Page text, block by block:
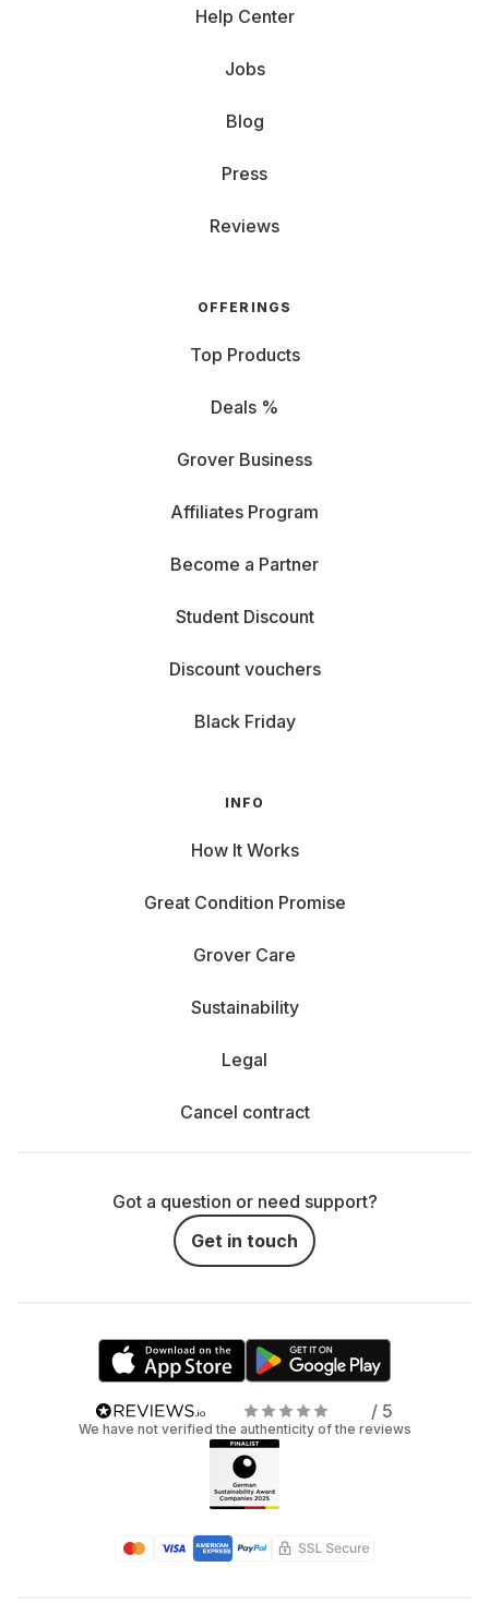
Help Center
Jobs
Blog
Press
Reviews
OFFERINGS
Top Products
Deals %
Grover Business
Affiliates Program
Become a Partner
Student Discount
Discount vouchers
Black Friday
INFO
How It Works
Great Condition Promise
Grover Care
Sustainability
Legal
Cancel contract
Got a question or need support?
Get in touch
/ 5
We have not verified the authenticity of the reviews